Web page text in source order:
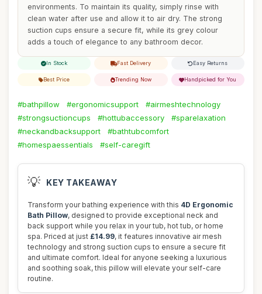
environments. To maintain its quality, simply rinse with
clean water after use and allow it to air dry. The strong
suction cups ensure a secure fit, while its grey colour
adds a touch of elegance to any bathroom decor.
In Stock Fast Delivery Easy Returns
Best Price Trending Now Handpicked for You
#bathpillow #ergonomicsupport
#airmeshtechnology
#strongsuctioncups
#hottubaccessory
#sparelaxation
#neckandbacksupport
#bathtubcomfort
#homespaessentials
#self-caregift
💡 KEY TAKEAWAY
Transform your bathing experience with this 4D Ergonomic
Bath Pillow, designed to provide exceptional neck and
back support while you relax in your tub, hot tub, or home
spa. Priced at just £14.99, it features innovative air mesh
technology and strong suction cups to ensure a secure fit
and ultimate comfort. Ideal for anyone seeking a luxurious
and soothing soak, this pillow will elevate your self-care
routine.